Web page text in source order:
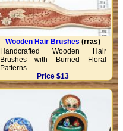
Wooden Hair Brushes (rras)
Handcrafted Wooden Hair
Brushes with Burned Floral
Patterns
Price $13